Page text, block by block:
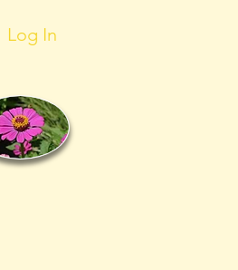
Log In